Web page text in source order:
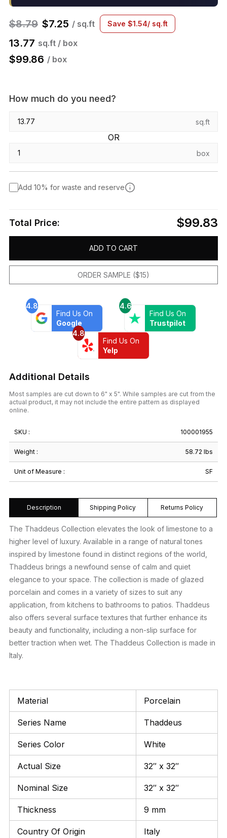
$8.79 $7.25 / sq.ft Save $1.54/ sq.ft
13.77 sq.ft / box
$99.86 / box
How much do you need?
sq.ft
OR
box
Add 10% for waste and reserve
Total Price: $99.83
ADD TO CART
ORDER SAMPLE ($15)
4.8
Find Us On
Google
4.6
Find Us On
Trustpilot
4.8
Find Us On
Yelp
Additional Details
Most samples are cut down to 6" x 5". While samples are cut from the
actual product, it may not include the entire pattern as displayed
online.
SKU : 100001955
Weight : 58.72 lbs
Unit of Measure : SF
Description Shipping Policy Returns Policy
The Thaddeus Collection elevates the look of limestone to a
higher level of luxury. Available in a range of natural tones
inspired by limestone found in distinct regions of the world,
Thaddeus brings a newfound sense of calm and quiet
elegance to your space. The collection is made of glazed
porcelain and comes in a variety of sizes to suit any
application, from kitchens to bathrooms to patios. Thaddeus
also offers several surface textures that further enhance its
beauty and functionality, including a non-slip surface for
better traction when wet. The Thaddeus Collection is made in
Italy.
Material Porcelain
Series Name Thaddeus
Series Color White
Actual Size 32″ x 32″
Nominal Size 32″ x 32″
Thickness 9 mm
Country Of Origin Italy